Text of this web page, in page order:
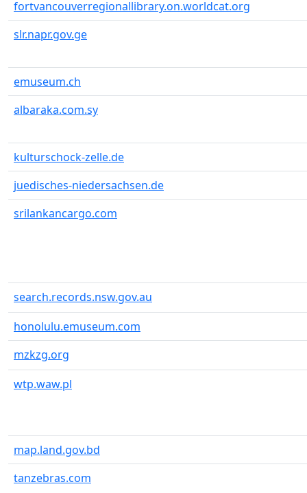
fortvancouverregionallibrary.on.worldcat.org
slr.napr.gov.ge
emuseum.ch
albaraka.com.sy
kulturschock-zelle.de
juedisches-niedersachsen.de
srilankancargo.com
search.records.nsw.gov.au
honolulu.emuseum.com
mzkzg.org
wtp.waw.pl
map.land.gov.bd
tanzebras.com